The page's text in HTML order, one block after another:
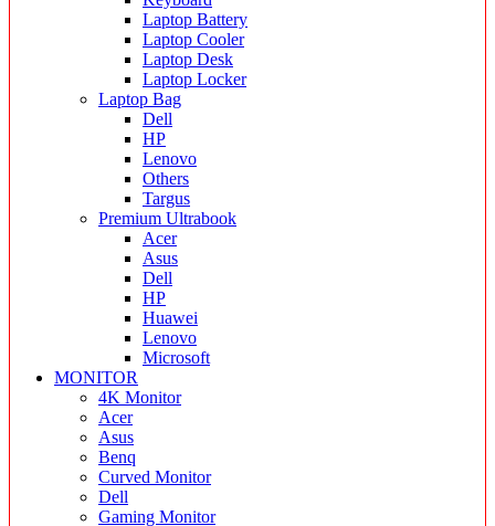
Laptop Battery
Laptop Cooler
Laptop Desk
Laptop Locker
Laptop Bag
Dell
HP
Lenovo
Others
Targus
Premium Ultrabook
Acer
Asus
Dell
HP
Huawei
Lenovo
Microsoft
MONITOR
4K Monitor
Acer
Asus
Benq
Curved Monitor
Dell
Gaming Monitor